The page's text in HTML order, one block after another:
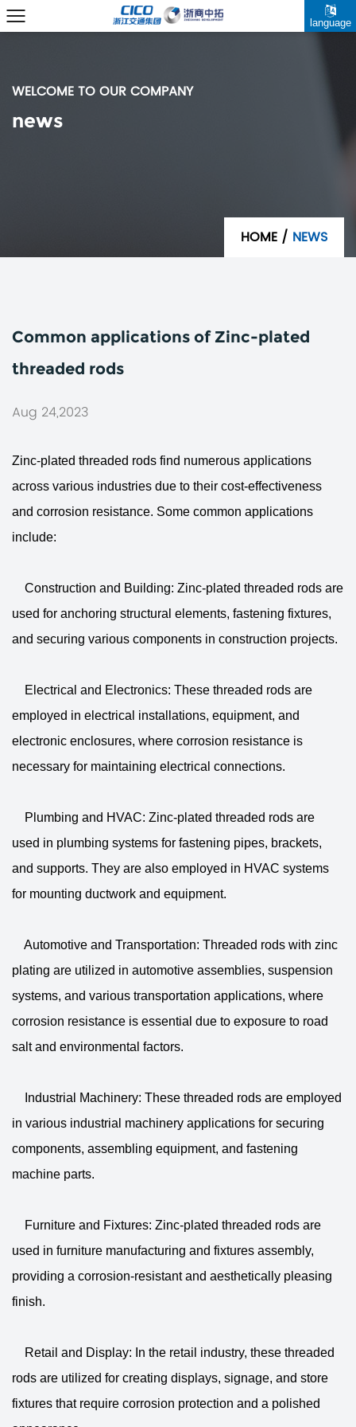
language
WELCOME TO OUR COMPANY
news
HOME / NEWS
Common applications of Zinc-plated
threaded rods
Aug 24,2023
Zinc-plated threaded rods find numerous applications
across various industries due to their cost-effectiveness
and corrosion resistance. Some common applications
include:
Construction and Building: Zinc-plated threaded rods are
used for anchoring structural elements, fastening fixtures,
and securing various components in construction projects.
Electrical and Electronics: These threaded rods are
employed in electrical installations, equipment, and
electronic enclosures, where corrosion resistance is
necessary for maintaining electrical connections.
Plumbing and HVAC: Zinc-plated threaded rods are
used in plumbing systems for fastening pipes, brackets,
and supports. They are also employed in HVAC systems
for mounting ductwork and equipment.
Automotive and Transportation: Threaded rods with zinc
plating are utilized in automotive assemblies, suspension
systems, and various transportation applications, where
corrosion resistance is essential due to exposure to road
salt and environmental factors.
Industrial Machinery: These threaded rods are employed
in various industrial machinery applications for securing
components, assembling equipment, and fastening
machine parts.
Furniture and Fixtures: Zinc-plated threaded rods are
used in furniture manufacturing and fixtures assembly,
providing a corrosion-resistant and aesthetically pleasing
finish.
Retail and Display: In the retail industry, these threaded
rods are utilized for creating displays, signage, and store
fixtures that require corrosion protection and a polished